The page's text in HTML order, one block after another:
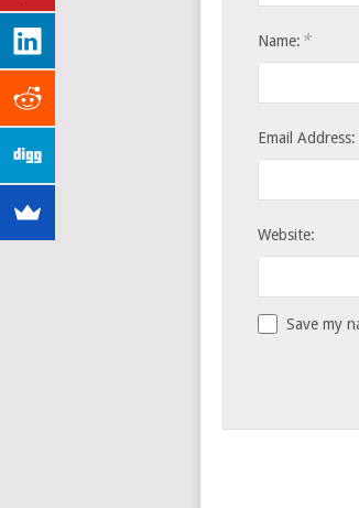
Name: *
Email Address:
Website:
Save my